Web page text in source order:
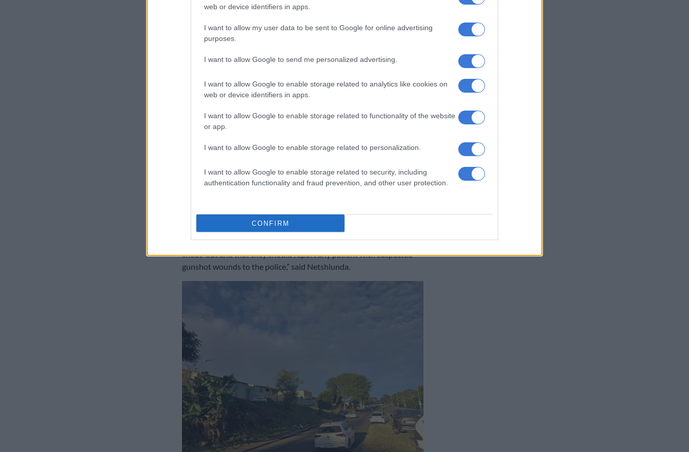
web or device identifiers in apps.
I want to allow my user data to be sent to Google for online advertising
purposes.
I want to allow Google to send me personalized advertising.
I want to allow Google to enable storage related to analytics like cookies on
web or device identifiers in apps.
I want to allow Google to enable storage related to functionality of the website
or app.
I want to allow Google to enable storage related to personalization.
I want to allow Google to enable storage related to security, including
authentication functionality and fraud prevention, and other user protection.
CONFIRM
Picture: SAPS
ALSO READ:
Other suspects
located at a block of flats with gunshot wounds.
police vehicle was sprayed with bullets by the suspects.
“Nearby hospitals and medical centres have been informed about the
shoot-out and that they should report any patient with suspected
gunshot wounds to the police,” said Netshiunda.